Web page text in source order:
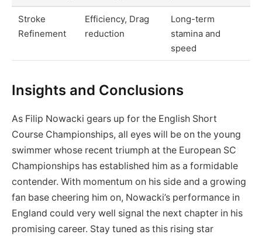
Stroke
Refinement
Efficiency, Drag
reduction
Long-term
stamina and
speed
Insights and Conclusions
As Filip Nowacki gears up for the English Short
Course Championships, all eyes will be on the young
swimmer whose recent triumph at the European SC
Championships has established him as a formidable
contender. With momentum on his side and a growing
fan base cheering him on, Nowacki’s performance in
England could very well signal the next chapter in his
promising career. Stay tuned as this rising star